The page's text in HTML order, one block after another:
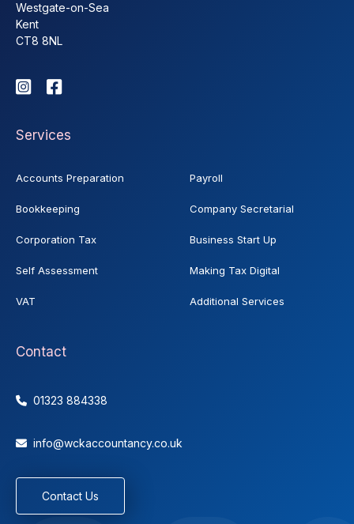
Westgate-on-Sea
Kent
CT8 8NL
 
Services
Accounts Preparation
Bookkeeping
Corporation Tax
Self Assessment
VAT
Payroll
Company Secretarial
Business Start Up
Making Tax Digital
Additional Services
Contact
 01323 884338
 info@wckaccountancy.co.uk
Contact Us